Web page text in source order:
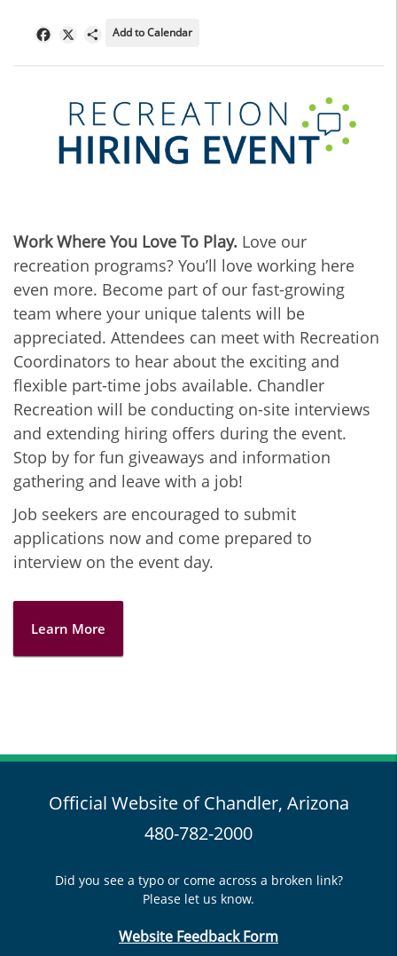
FacebookShare
Add to Calendar
Work Where You Love To Play. Love our
recreation programs? You’ll love working here
even more. Become part of our fast-growing
team where your unique talents will be
appreciated. Attendees can meet with Recreation
Coordinators to hear about the exciting and
flexible part-time jobs available. Chandler
Recreation will be conducting on-site interviews
and extending hiring offers during the event.
Stop by for fun giveaways and information
gathering and leave with a job!
Job seekers are encouraged to submit
applications now and come prepared to
interview on the event day.
Learn More
Official Website of Chandler, Arizona
480-782-2000
Did you see a typo or come across a broken link?
Please let us know.
Website Feedback Form